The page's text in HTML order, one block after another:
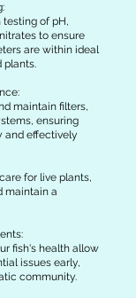
of pH,
to ensure
are within ideal
plants.
maintain filters,
ensuring
and effectively
for live plants,
maintain a
fish's health allow
issues early,
community.